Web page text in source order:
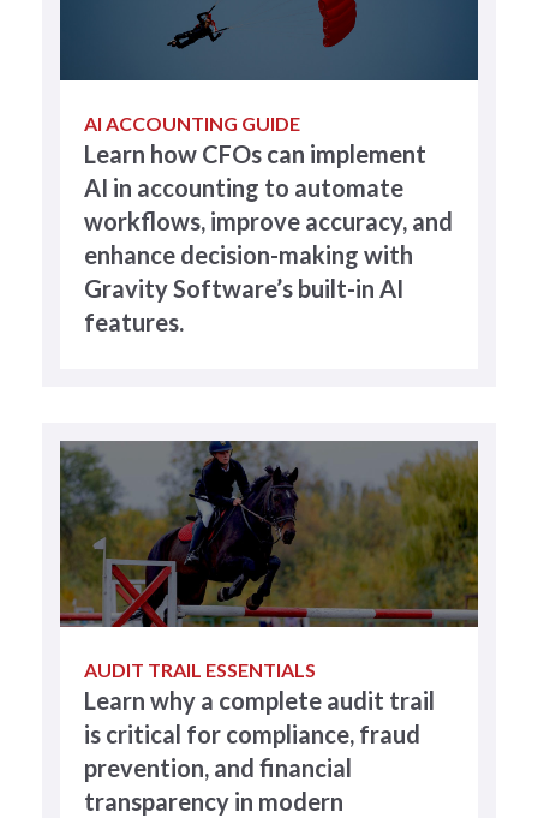
AI ACCOUNTING GUIDE
Learn how CFOs can implement
AI in accounting to automate
workflows, improve accuracy, and
enhance decision-making with
Gravity Software’s built-in AI
features.
AUDIT TRAIL ESSENTIALS
Learn why a complete audit trail
is critical for compliance, fraud
prevention, and financial
transparency in modern